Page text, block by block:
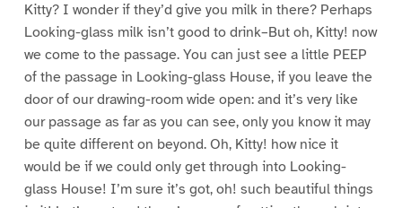
Kitty? I wonder if they’d give you milk in there? Perhaps
Looking-glass milk isn’t good to drink–But oh, Kitty! now
we come to the passage. You can just see a little PEEP
of the passage in Looking-glass House, if you leave the
door of our drawing-room wide open: and it’s very like
our passage as far as you can see, only you know it may
be quite different on beyond. Oh, Kitty! how nice it
would be if we could only get through into Looking-
glass House! I’m sure it’s got, oh! such beautiful things